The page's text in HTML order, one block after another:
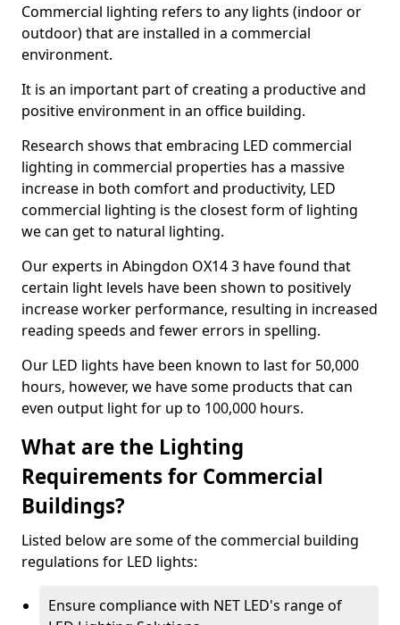
Commercial lighting refers to any lights (indoor or
outdoor) that are installed in a commercial
environment.
It is an important part of creating a productive and
positive environment in an office building.
Research shows that embracing LED commercial
lighting in commercial properties has a massive
increase in both comfort and productivity, LED
commercial lighting is the closest form of lighting
we can get to natural lighting.
Our experts in Abingdon OX14 3 have found that
certain light levels have been shown to positively
increase worker performance, resulting in increased
reading speeds and fewer errors in spelling.
Our LED lights have been known to last for 50,000
hours, however, we have some products that can
even output light for up to 100,000 hours.
What are the Lighting
Requirements for Commercial
Buildings?
Listed below are some of the commercial building
regulations for LED lights:
Ensure compliance with NET LED's range of